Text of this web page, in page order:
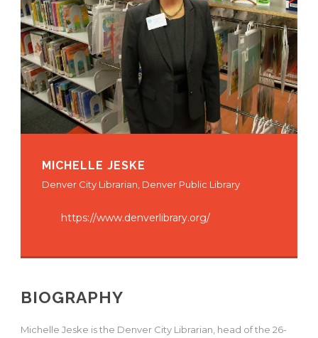
MICHELLE JESKE
Denver City Librarian, Denver Public Library
https://www.denverlibrary.org/
BIOGRAPHY
Michelle Jeske is the Denver City Librarian, head of the 26-